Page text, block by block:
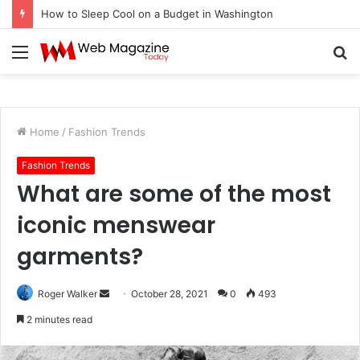
How to Sleep Cool on a Budget in Washington
Menu
Home / Fashion Trends
Fashion Trends
What are some of the most
iconic menswear
garments?
Roger Walker
d
October 28, 2021 0 493
2 minutes read